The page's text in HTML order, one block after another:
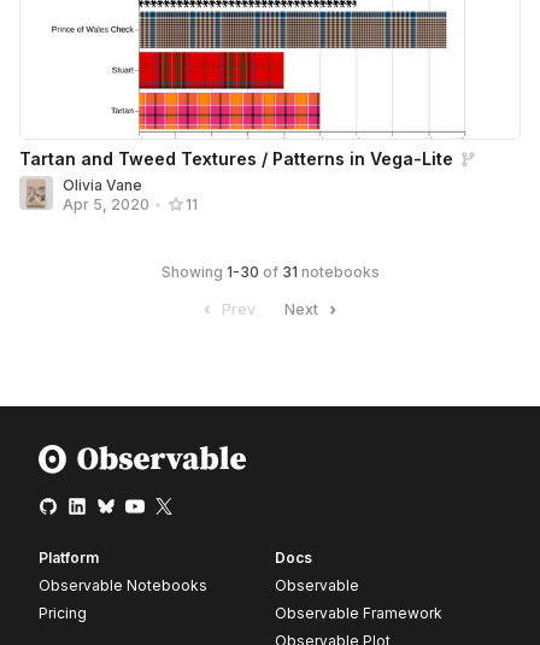
Tartan and Tweed Textures / Patterns in Vega-Lite
Olivia Vane
Apr 5, 2020 • 11
Showing 1-30 of 31 notebooks
Prev Next
Platform
Observable Notebooks
Pricing
Docs
Observable
Observable Framework
Observable Plot